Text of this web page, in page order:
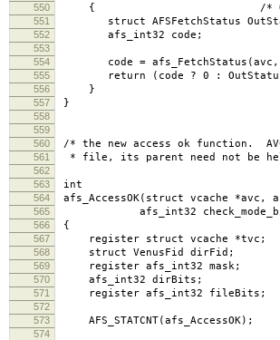
550
{ /* Ok, user has
551 struct AFSFetchStatus
552 afs_int32 code;
553
554
code = afs_FetchStatus(avc,
555 return (code ? 0 :
556 }
557 }
558
559
560
/* the new access ok function.
561 * file, its parent need not be
562
563
int
564 afs_AccessOK(struct vcache
565 afs_int32
566 {
567 register struct vcache *tvc;
568 struct VenusFid dirFid;
569 register afs_int32 mask;
570 afs_int32 dirBits;
571 register afs_int32 fileBits;
572
573
AFS_STATCNT(afs_AccessOK);
574